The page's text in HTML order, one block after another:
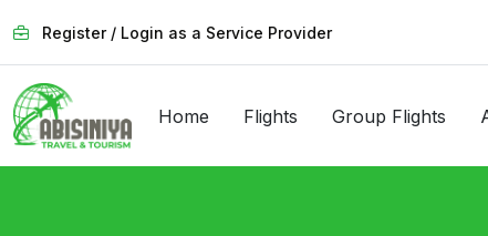
Register / Login as a Service Provider
Home Flights Group Flights